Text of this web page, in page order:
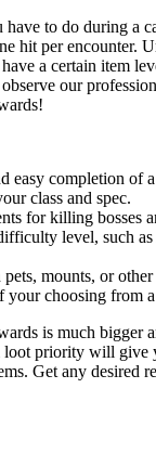
have to do during a
hit per encounter.
a certain item
our
easy completion of
class and spec.
for killing bosses
level, such
mounts, or
your choosing from
is much bigger
priority will give
Get any desired